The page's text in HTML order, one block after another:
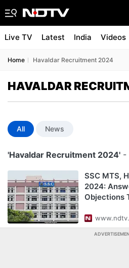
Live TV Latest India Videos
Home Havaldar Recruitment 2024
HAVALDAR
All News
'Havaldar Recruitment 2024' -
SSC MTS,
2024:
Objections